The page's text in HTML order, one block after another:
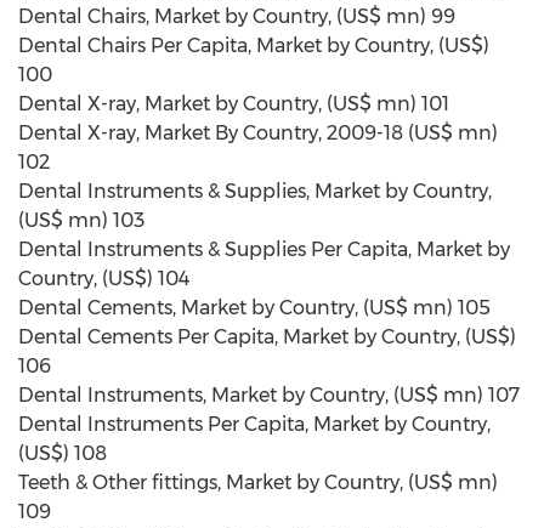
Dental Chairs, Market by Country, (US$ mn) 99
Dental Chairs Per Capita, Market by Country, (US$)
100
Dental X-ray, Market by Country, (US$ mn) 101
Dental X-ray, Market By Country, 2009-18 (US$ mn)
102
Dental Instruments & Supplies, Market by Country,
(US$ mn) 103
Dental Instruments & Supplies Per Capita, Market by
Country, (US$) 104
Dental Cements, Market by Country, (US$ mn) 105
Dental Cements Per Capita, Market by Country, (US$)
106
Dental Instruments, Market by Country, (US$ mn) 107
Dental Instruments Per Capita, Market by Country,
(US$) 108
Teeth & Other fittings, Market by Country, (US$ mn)
109